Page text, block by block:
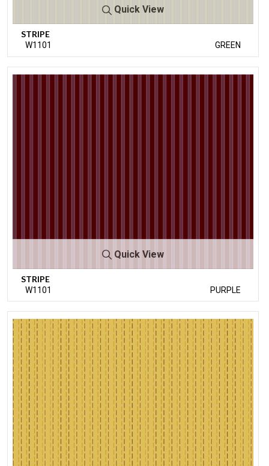
Quick View
STRIPE
W1101 GREEN
Quick View
STRIPE
W1101 PURPLE